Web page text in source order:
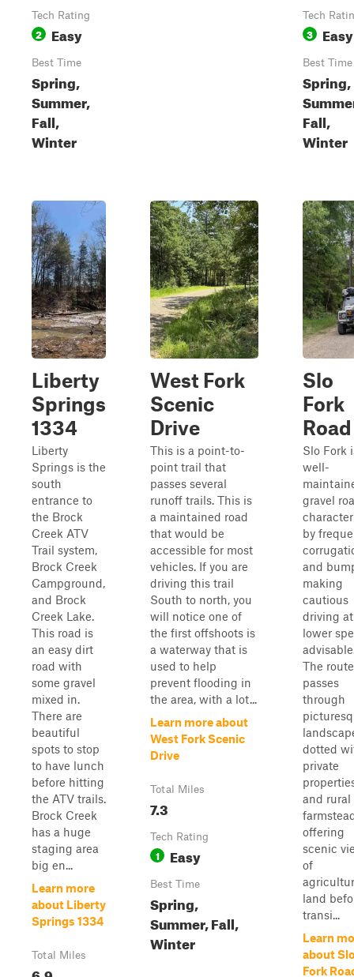
Tech Rating
2 Easy
Best Time
Spring,
Summer,
Fall,
Winter
Tech
3 Easy
Best Time
Spring,
Fall,
Winter
Liberty
Springs
1334
Liberty
Springs is the
south
entrance to
the Brock
Creek ATV
Trail system,
Brock Creek
Campground,
and Brock
Creek Lake.
This road is
an easy dirt
road with
some gravel
mixed in.
There are
beautiful
spots to stop
to have lunch
before hitting
the ATV trails.
Brock Creek
has a huge
staging area
big en...
Learn more
about Liberty
Springs 1334
Total Miles
West Fork
Scenic
Drive
This is a point-to-
point trail that
passes several
runoff trails. This is
a maintained road
that would be
accessible for most
vehicles. If you are
driving this trail
South to north, you
will notice one of
the first offshoots is
a waterway that is
used to help
prevent flooding in
the area, with a lot...
Learn more about
West Fork Scenic
Drive
Total Miles
7.3
Tech Rating
1 Easy
Best Time
Spring,
Summer, Fall,
Winter
Slo
Fork
Road
Slo Fork
well-
gravel
by
and
making
cautious
driving at
lower
The route
passes
through
dotted
private
and rural
offering
scenic
of
land
transi...
Learn
about
Fork